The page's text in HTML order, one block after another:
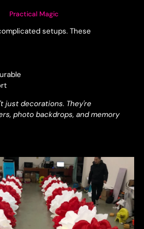
Practical Magic
setups. These
just decorations. They're
photo backdrops, and memory